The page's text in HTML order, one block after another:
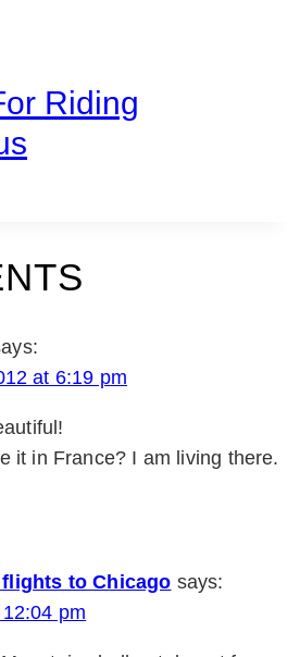
Riding
at 6:19 pm
it in France? I am living there.
flights to Chicago says:
pm